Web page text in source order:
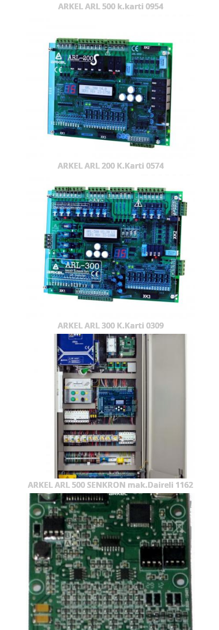
ARKEL ARL 500 k.karti 0954
ARKEL ARL 200 K.Karti 0574
ARKEL ARL 300 K.Karti 0309
ARKEL ARL 500 SENKRON mak.Daireli 1162